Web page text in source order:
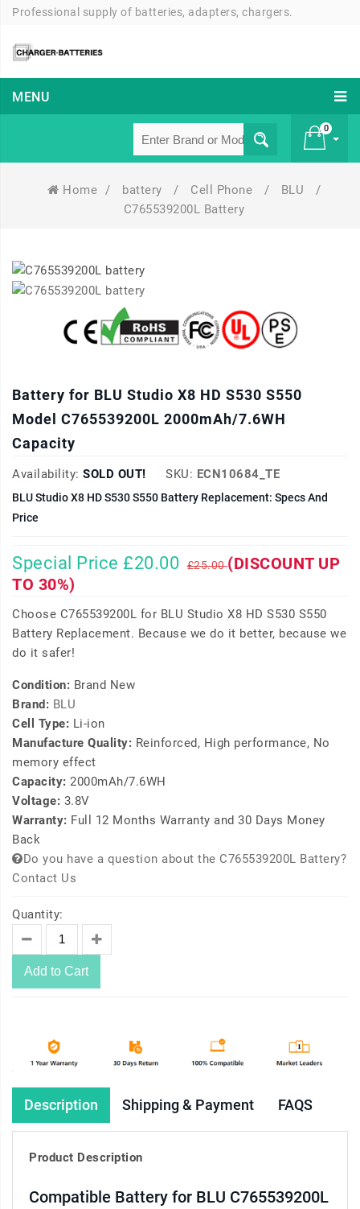
Professional supply of batteries, adapters, chargers.
MENU
0
Home / battery / Cell Phone / BLU
/
C765539200L Battery
Battery for BLU Studio X8 HD S530 S550
Model C765539200L 2000mAh/7.6WH
Capacity
Availability: SOLD OUT! SKU: ECN10684_TE
BLU Studio X8 HD S530 S550 Battery Replacement: Specs And
Price
Special Price £20.00 £25.00(DISCOUNT UP
TO 30%)
Choose C765539200L for BLU Studio X8 HD S530 S550
Battery Replacement. Because we do it better, because we
do it safer!
Condition: Brand New
Brand: BLU
Cell Type: Li-ion
Manufacture Quality: Reinforced, High performance, No
memory effect
Capacity: 2000mAh/7.6WH
Voltage: 3.8V
Warranty: Full 12 Months Warranty and 30 Days Money
Back
Do you have a question about the C765539200L Battery?
Contact Us
Quantity:
Add to Cart
Description Shipping & Payment FAQS
Product Description
Compatible Battery for BLU C765539200L